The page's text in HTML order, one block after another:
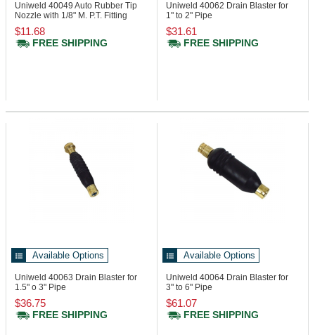
Uniweld 40049 Auto Rubber Tip
Nozzle with 1/8" M. P.T. Fitting
$11.68
FREE SHIPPING
Uniweld 40062 Drain Blaster for
1" to 2" Pipe
$31.61
FREE SHIPPING
Available Options
Uniweld 40063 Drain Blaster for
1.5" o 3" Pipe
$36.75
FREE SHIPPING
Available Options
Uniweld 40064 Drain Blaster for
3" to 6" Pipe
$61.07
FREE SHIPPING